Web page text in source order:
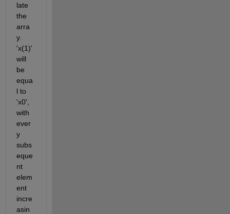
late
the
arra
y.
'x(1)'
will
be
equa
l to
'x0',
with
ever
y
subs
eque
nt
elem
ent
incre
asin